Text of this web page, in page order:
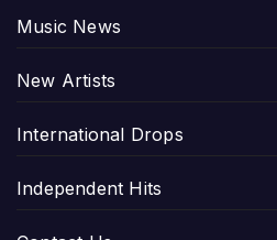
Music News
New Artists
International Drops
Independent Hits